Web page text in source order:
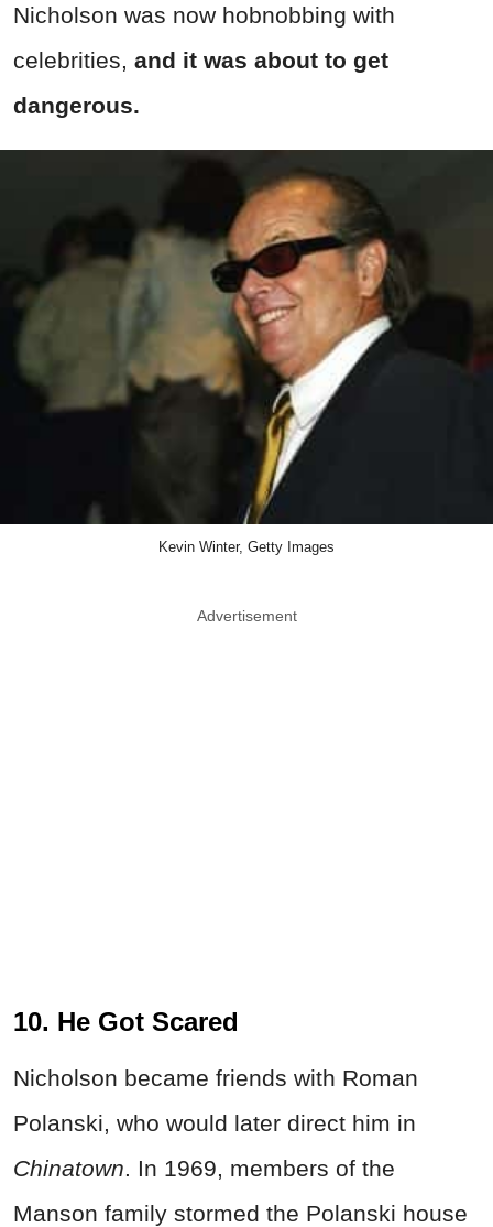
Nicholson was now hobnobbing with
celebrities, and it was about to get
dangerous.
Kevin Winter, Getty Images
Advertisement
10. He Got Scared
Nicholson became friends with Roman
Polanski, who would later direct him in
Chinatown. In 1969, members of the
Manson family stormed the Polanski house